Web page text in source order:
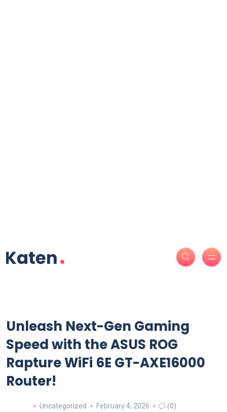
Unleash Next-Gen Gaming
Speed with the ASUS ROG
Rapture WiFi 6E GT-AXE16000
Router!
Uncategorized February 4, 2026 (0)